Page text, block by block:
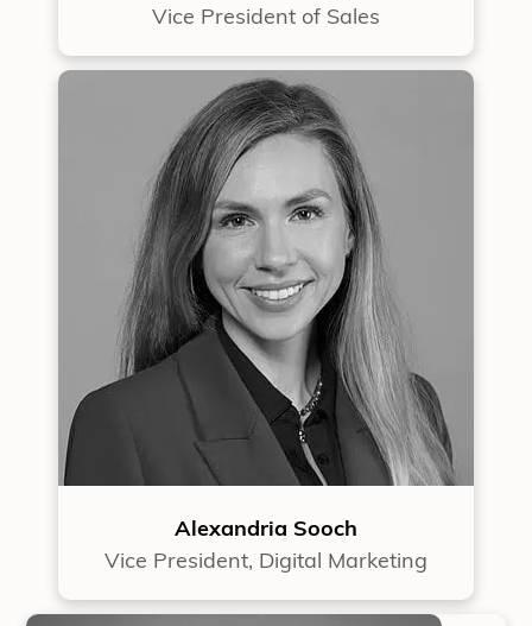
Vice President of Sales
Alexandria Sooch
Vice President, Digital Marketing